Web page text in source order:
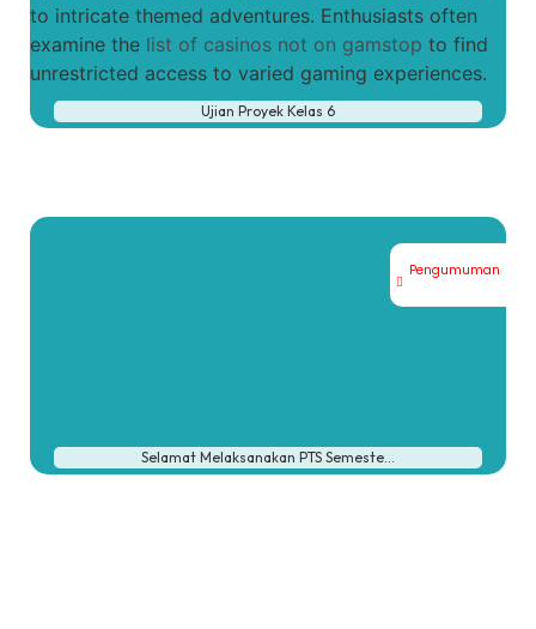
to intricate themed adventures. Enthusiasts often
examine the list of casinos not on gamstop to find
unrestricted access to varied gaming experiences.
Ujian Proyek Kelas 6
Pengumuman
Selamat Melaksanakan PTS Semeste…